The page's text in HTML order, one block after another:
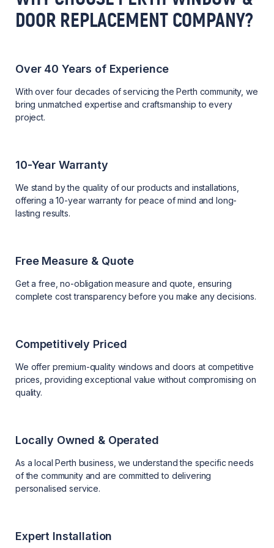
DOOR REPLACEMENT COMPANY?
Over 40 Years of Experience
With over four decades of servicing the Perth community, we
bring unmatched expertise and craftsmanship to every
project.
10-Year Warranty
We stand by the quality of our products and installations,
offering a 10-year warranty for peace of mind and long-
lasting results.
Free Measure & Quote
Get a free, no-obligation measure and quote, ensuring
complete cost transparency before you make any decisions.
Competitively Priced
We offer premium-quality windows and doors at competitive
prices, providing exceptional value without compromising on
quality.
Locally Owned & Operated
As a local Perth business, we understand the specific needs
of the community and are committed to delivering
personalised service.
Expert Installation